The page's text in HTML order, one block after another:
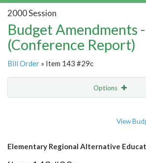
2000 Session
Budget Amendments
(Conference Report)
Bill Order » Item 143 #29c
Options
View
Elementary Regional Alternative